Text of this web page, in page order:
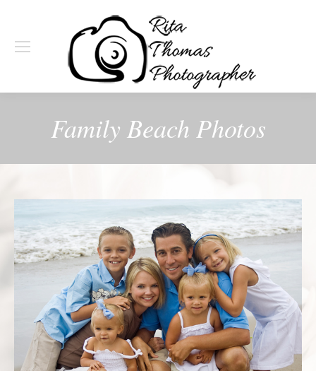
Family Beach Photos